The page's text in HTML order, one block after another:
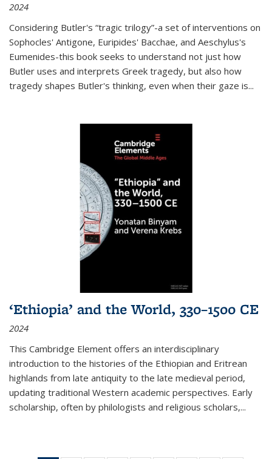
2024
Considering Butler's “tragic trilogy”-a set of interventions on
Sophocles' Antigone, Euripides' Bacchae, and Aeschylus's
Eumenides-this book seeks to understand not just how
Butler uses and interprets Greek tragedy, but also how
tragedy shapes Butler's thinking, even when their gaze is...
‘Ethiopia’ and the World, 330–1500 CE
2024
This Cambridge Element offers an interdisciplinary
introduction to the histories of the Ethiopian and Eritrean
highlands from late antiquity to the late medieval period,
updating traditional Western academic perspectives. Early
scholarship, often by philologists and religious scholars,...